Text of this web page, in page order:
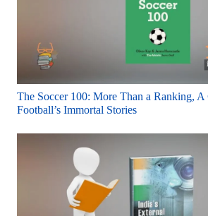
The Soccer 100: More Than a Ranking, A
Football’s Immortal Stories